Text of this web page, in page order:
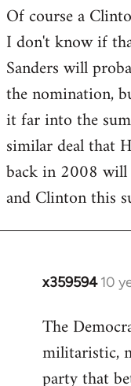
Of course a
I don't know if
Sanders will
the nomination,
it far into the
similar deal that
back in 2008 will
and Clinton this
x359594 10
In
to
Welcome
The
militaristic,
party that